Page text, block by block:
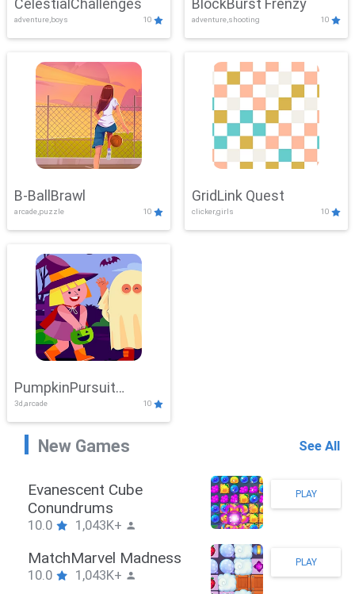
CelestialChallenges
adventure,boys 10
BlockBurst Frenzy
adventure,shooting 10
B-BallBrawl
arcade,puzzle 10
GridLink Quest
clicker,girls 10
PumpkinPursuit
Adventure
3d,arcade 10
New Games See All
Stickman Hook
10.0 1,043K+
PLAY
ZombieBrawler
10.0 1,043K+
PLAY